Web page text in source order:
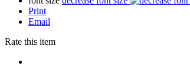
Print
Email
Rate this item